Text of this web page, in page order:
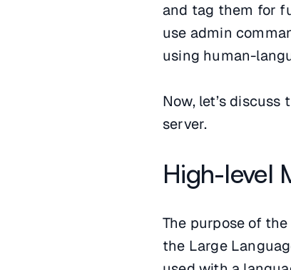
and tag them for
use admin
using human-
Now, let’s
server.
High-level
The purpose of
the Large